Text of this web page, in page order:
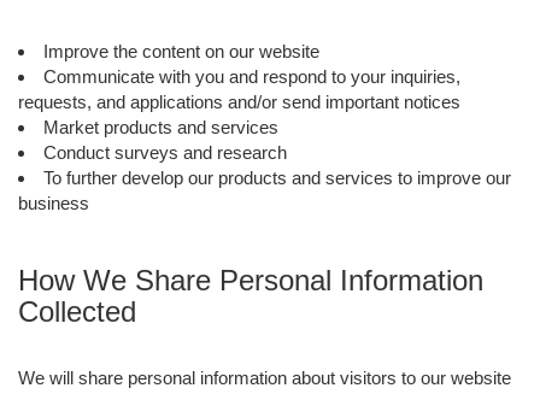
Improve the content on our website
Communicate with you and respond to your inquiries,
requests, and applications and/or send important notices
Market products and services
Conduct surveys and research
To further develop our products and services to improve our
business
How We Share Personal Information
Collected
We will share personal information about visitors to our website